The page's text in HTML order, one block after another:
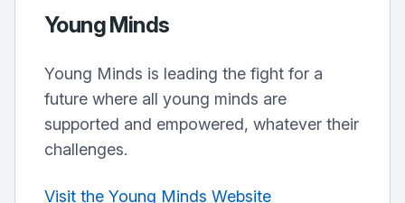
Young Minds
Young Minds is leading the fight for a
future where all young minds are
supported and empowered, whatever their
challenges.
Visit the Young Minds Website